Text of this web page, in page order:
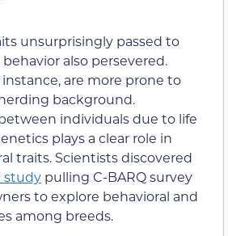
unsurprisingly passed to
also persevered.
instance, are more prone to
background.
individuals due to life
plays a clear role in
traits. Scientists discovered
study pulling C-BARQ survey
to explore behavioral and
among breeds.